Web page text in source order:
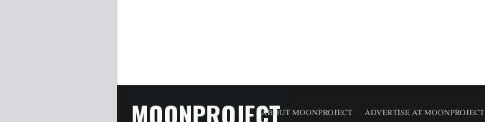
MOONPROJECTABOUT MOONPROJECT ADVERTISE AT MOONPROJECT